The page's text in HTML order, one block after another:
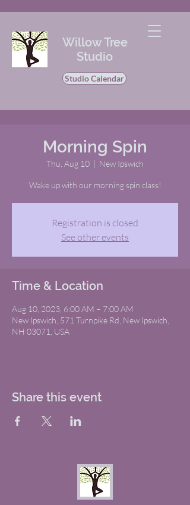
Willow Tree
Studio
Studio Calendar
Morning Spin
Thu, Aug 10
  |
New Ipswich
Wake up with our morning spin class!
Registration is closed
See other events
Time & Location
Aug 10, 2023, 6:00 AM – 7:00 AM
New Ipswich, 571 Turnpike Rd, New Ipswich,
NH 03071, USA
Share this event